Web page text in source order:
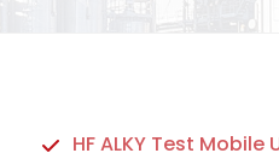
HF ALKY Test Mobile